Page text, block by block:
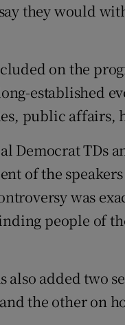
they would
on the
established
public affairs,
Democrat TDs
of the
was
people of
also added two
the other on